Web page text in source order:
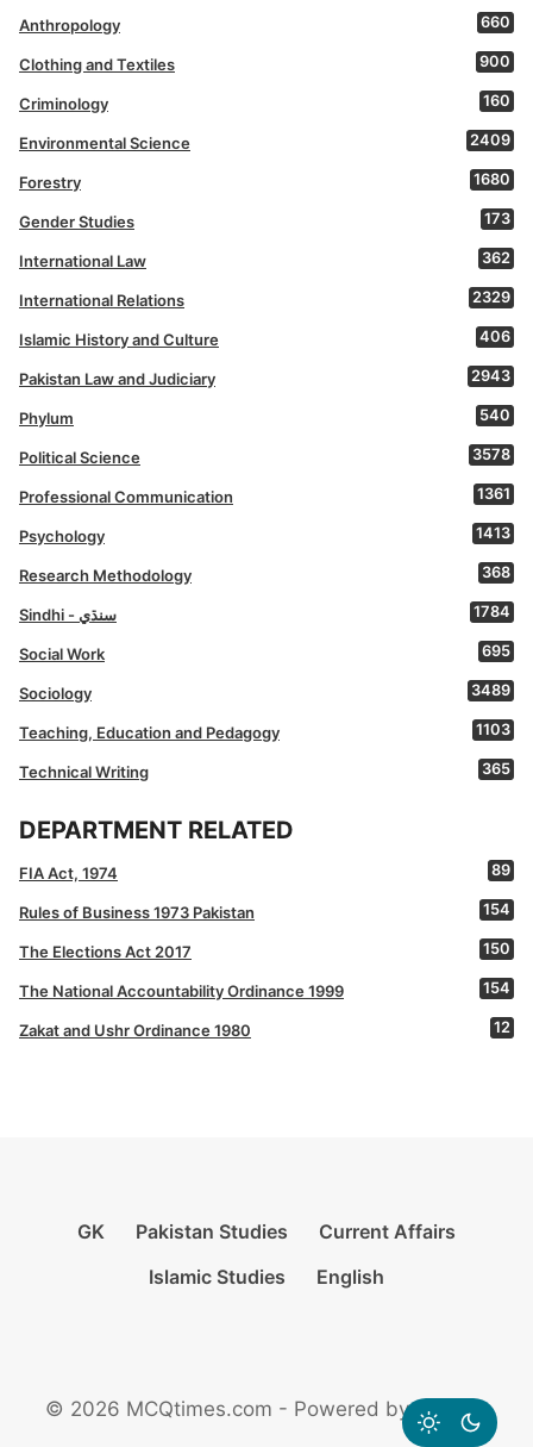
Anthropology 660
Clothing and Textiles 900
Criminology 160
Environmental Science 2409
Forestry 1680
Gender Studies 173
International Law 362
International Relations 2329
Islamic History and Culture 406
Pakistan Law and Judiciary 2943
Phylum 540
Political Science 3578
Professional Communication 1361
Psychology 1413
Research Methodology 368
Sindhi - سنڌي 1784
Social Work 695
Sociology 3489
Teaching, Education and Pedagogy 1103
Technical Writing 365
DEPARTMENT RELATED
FIA Act, 1974 89
Rules of Business 1973 Pakistan 154
The Elections Act 2017 150
The National Accountability Ordinance 1999 154
Zakat and Ushr Ordinance 1980 12
GK Pakistan Studies
Current Affairs
Islamic Studies
English
© 2026 MCQtimes.com - Powered by Rikazzz